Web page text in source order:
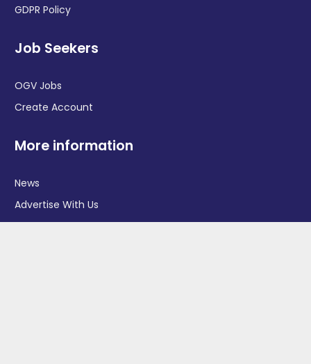
GDPR Policy
Job Seekers
OGV Jobs
Create Account
More information
News
Advertise With Us
Contact Us